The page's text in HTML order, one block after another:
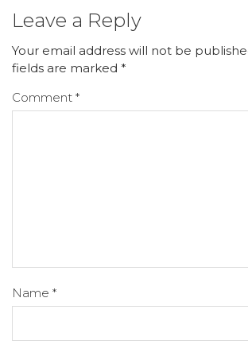
Leave a Reply
Your email address will not be
fields are marked *
Comment *
Name *